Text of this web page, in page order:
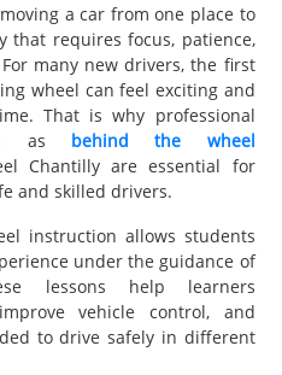
a car from one place to
that requires focus, patience,
many new drivers, the first
wheel can feel exciting and
That is why professional
as behind the wheel
Chantilly are essential for
and skilled drivers.
instruction allows students
under the guidance of
lessons help learners
vehicle control, and
to drive safely in different